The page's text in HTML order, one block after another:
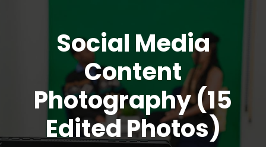
Social Media
Content
Photography (15
Edited Photos)